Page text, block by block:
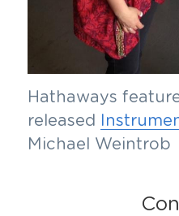
Hathaways
released
Michael Weintrob